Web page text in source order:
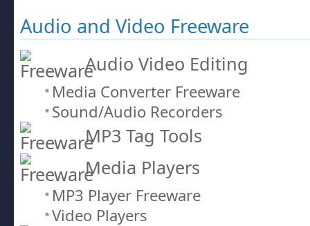
Audio and Video Freeware
Audio Video Editing
Media Converter Freeware
Sound/Audio Recorders
MP3 Tag Tools
Media Players
MP3 Player Freeware
Video Players